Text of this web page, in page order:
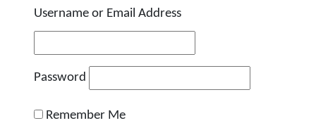
Username or Email Address
Password
Remember Me